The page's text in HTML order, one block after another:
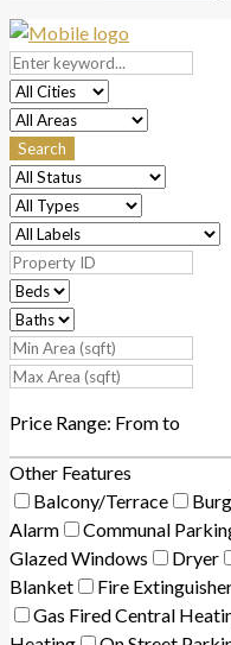
Search
Price Range: Fromto
Other Features
Balcony/Terrace
Alarm
Communal
Glazed Windows
Dryer
Blanket
Fire
Gas Fired Central